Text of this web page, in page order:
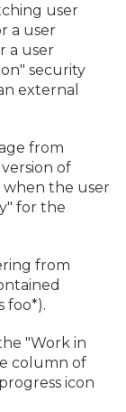
user
a user
a user
security
external
from
of
when the user
for the
from
foo*).
"Work in
column of
icon